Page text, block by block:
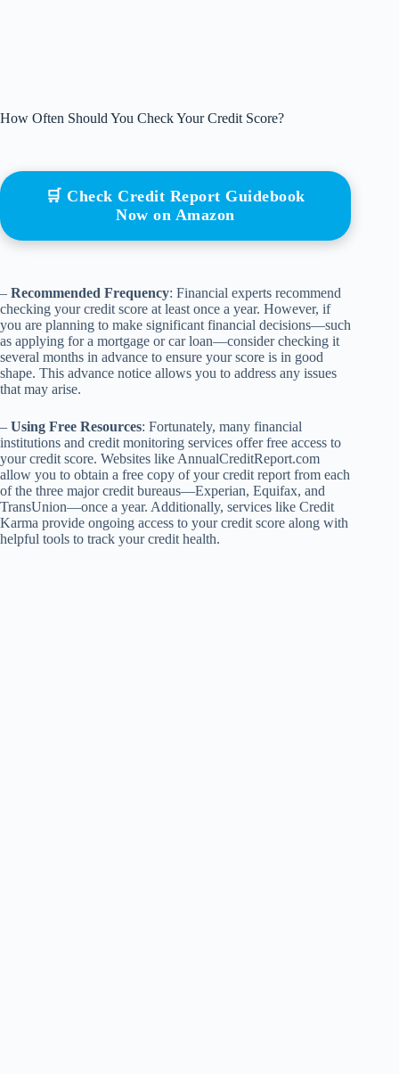
How Often Should You Check Your Credit Score?
🛒 Check Credit Report Guidebook
Now on Amazon
– Recommended Frequency: Financial experts recommend
checking your credit score at least once a year. However, if
you are planning to make significant financial decisions—such
as applying for a mortgage or car loan—consider checking it
several months in advance to ensure your score is in good
shape. This advance notice allows you to address any issues
that may arise.
– Using Free Resources: Fortunately, many financial
institutions and credit monitoring services offer free access to
your credit score. Websites like AnnualCreditReport.com
allow you to obtain a free copy of your credit report from each
of the three major credit bureaus—Experian, Equifax, and
TransUnion—once a year. Additionally, services like Credit
Karma provide ongoing access to your credit score along with
helpful tools to track your credit health.